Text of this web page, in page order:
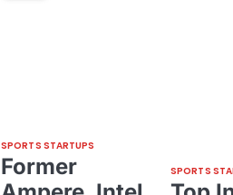
SPORTS STARTUPS
Former
SPORTS